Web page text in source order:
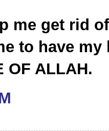
me get rid
to have my
OF ALLAH.